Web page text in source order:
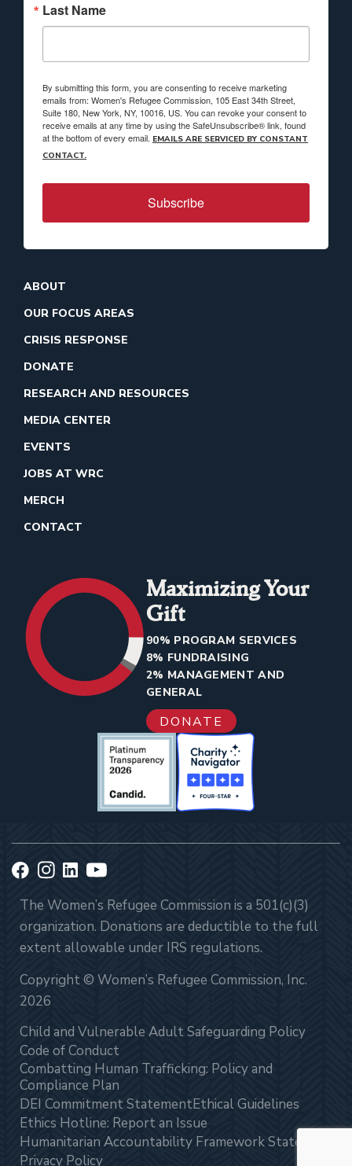
Last Name
By submitting this form, you are consenting to receive marketing
emails from: Women's Refugee Commission, 105 East 34th Street,
Suite 180, New York, NY, 10016, US. You can revoke your consent to
receive emails at any time by using the SafeUnsubscribe® link, found
at the bottom of every email. EMAILS ARE SERVICED BY CONSTANT
CONTACT.
Subscribe
ABOUT
OUR FOCUS AREAS
CRISIS RESPONSE
DONATE
RESEARCH AND RESOURCES
MEDIA CENTER
EVENTS
JOBS AT WRC
MERCH
CONTACT
Maximizing Your
Gift
90% PROGRAM SERVICES
8% FUNDRAISING
2% MANAGEMENT AND
GENERAL
DONATE
The Women’s Refugee Commission is a 501(c)(3)
organization. Donations are deductible to the full
extent allowable under IRS regulations.
Copyright © Women’s Refugee Commission, Inc.
2026
Child and Vulnerable Adult Safeguarding Policy
Code of Conduct
Combatting Human Trafficking: Policy and
Compliance Plan
DEI Commitment StatementEthical Guidelines
Ethics Hotline: Report an Issue
Humanitarian Accountability Framework Statement
Privacy Policy